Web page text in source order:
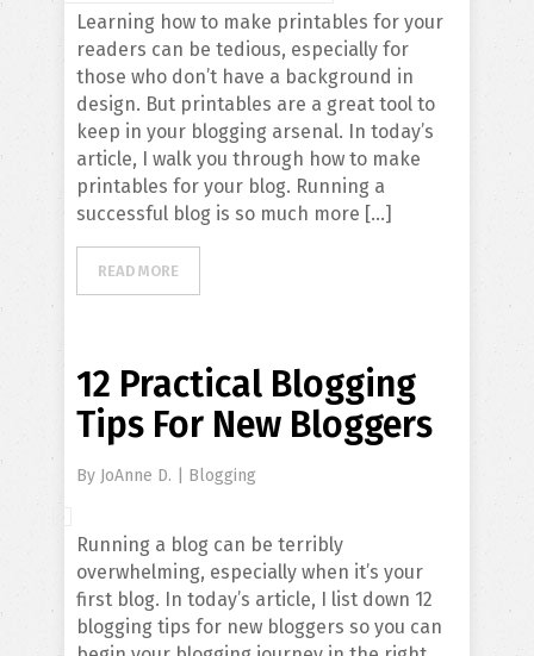
Learning how to make printables for your
readers can be tedious, especially for
those who don’t have a background in
design. But printables are a great tool to
keep in your blogging arsenal. In today’s
article, I walk you through how to make
printables for your blog. Running a
successful blog is so much more […]
READ MORE
12 Practical Blogging
Tips For New Bloggers
By JoAnne D. Blogging
Running a blog can be terribly
overwhelming, especially when it’s your
first blog. In today’s article, I list down 12
blogging tips for new bloggers so you can